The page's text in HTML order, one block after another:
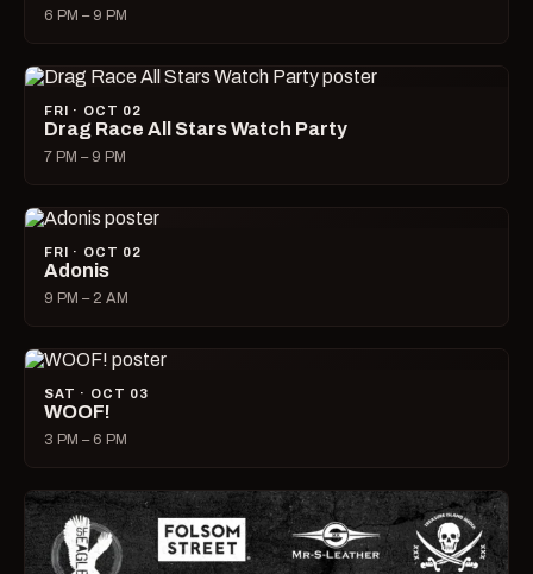
6 PM – 9 PM
FRI · OCT 02
Drag Race All Stars Watch Party
7 PM – 9 PM
FRI · OCT 02
Adonis
9 PM – 2 AM
SAT · OCT 03
WOOF!
3 PM – 6 PM